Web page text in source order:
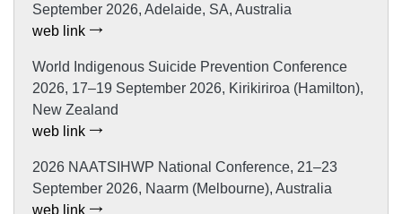
September 2026, Adelaide, SA, Australia
web link
World Indigenous Suicide Prevention Conference
2026, 17–19 September 2026, Kirikiriroa (Hamilton),
New Zealand
web link
2026 NAATSIHWP National Conference, 21–23
September 2026, Naarm (Melbourne), Australia
web link